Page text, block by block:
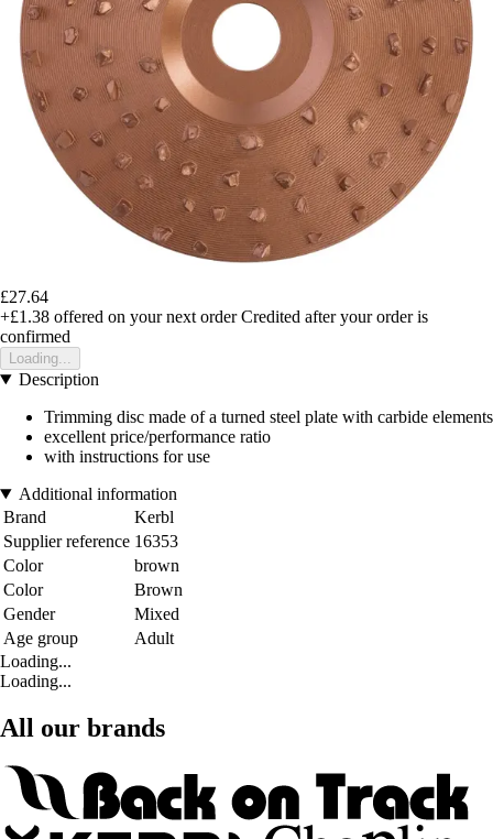
£27.64
+£1.38 offered on your next order Credited after your order is
confirmed
Loading...
Description
Trimming disc made of a turned steel plate with carbide elements
excellent price/performance ratio
with instructions for use
Additional information
Brand
Kerbl
Supplier reference 16353
Color
brown
Color
Brown
Gender
Mixed
Age group
Adult
Loading...
Loading...
All our brands